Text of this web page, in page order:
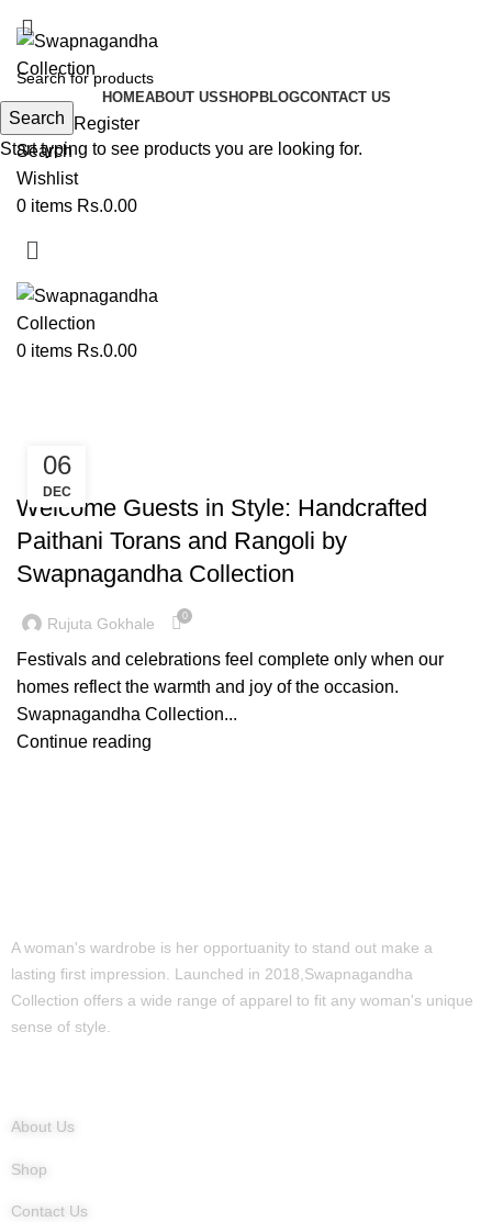
HOMEABOUT USSHOPBLOGCONTACT US
Login / Register
Search
Wishlist
0 items Rs.0.00
0 items Rs.0.00
06
DEC
PAITHANI TORAN
Welcome Guests in Style: Handcrafted
Paithani Torans and Rangoli by
Swapnagandha Collection
Rujuta Gokhale 0
Festivals and celebrations feel complete only when our
homes reflect the warmth and joy of the occasion.
Swapnagandha Collection...
Continue reading
A woman's wardrobe is her opportuanity to stand out make a
lasting first impression. Launched in 2018,Swapnagandha
Collection offers a wide range of apparel to fit any woman's unique
sense of style.
About Us
Shop
Contact Us
Search
Start typing to see products you are looking for.